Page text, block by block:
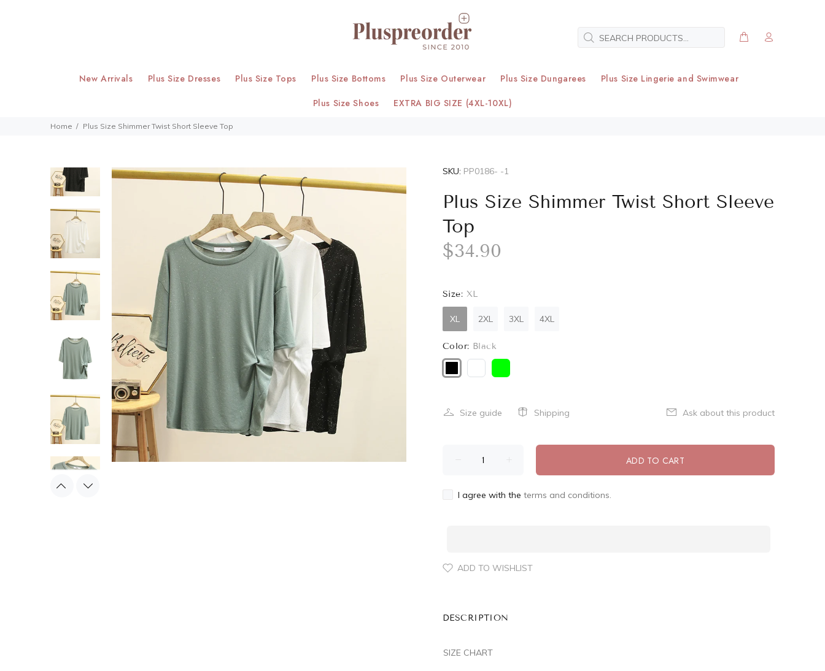
New Arrivals Plus Size Dresses Plus Size Tops Plus Size Bottoms Plus Size Outerwear Plus Size Dungarees
Plus Size Lingerie and Swimwear
Plus Size Shoes
EXTRA BIG SIZE (4XL-10XL)
Home Plus Size Shimmer Twist Short Sleeve Top
SKU: PP0186- -1
Plus Size Shimmer Twist Short Sleeve
Top
$34.90
Size: XL
XL 2XL 3XL 4XL
Color: Black
Size guide Shipping Ask about this product
ADD TO CART
I agree with the terms and conditions.
ADD TO WISHLIST
DESCRIPTION
SIZE CHART